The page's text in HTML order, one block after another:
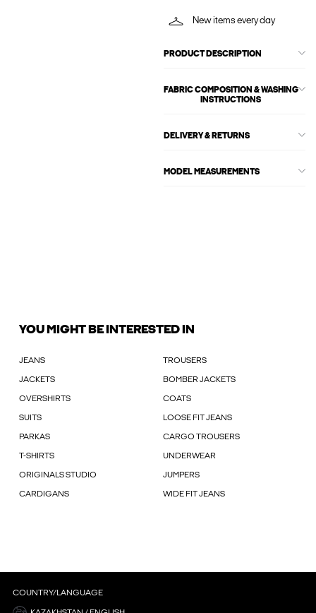
New items every day
PRODUCT DESCRIPTION
FABRIC COMPOSITION & WASHING
INSTRUCTIONS
DELIVERY & RETURNS
MODEL MEASUREMENTS
YOU MIGHT BE INTERESTED IN
JEANS TROUSERS
JACKETS BOMBER JACKETS
OVERSHIRTS COATS
SUITS LOOSE FIT JEANS
PARKAS CARGO TROUSERS
T-SHIRTS UNDERWEAR
ORIGINALS STUDIO JUMPERS
CARDIGANS WIDE FIT JEANS
COUNTRY/LANGUAGE